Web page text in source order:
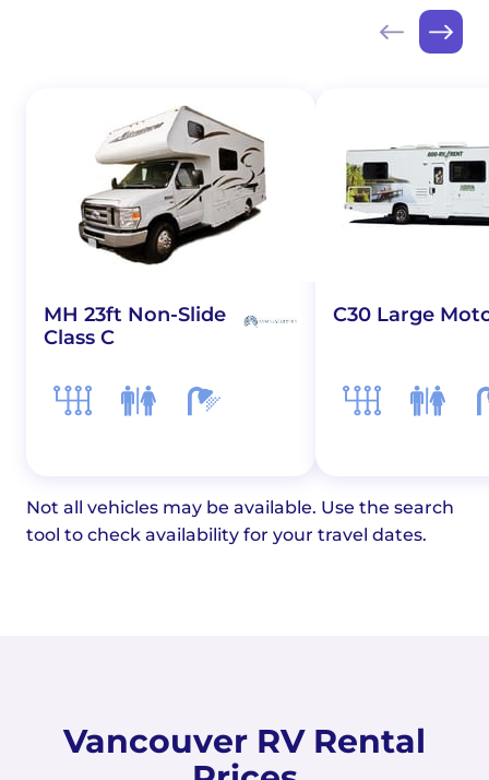
MH 23ft Non-Slide
Class C
C30 Large
Not all vehicles may be available. Use the search
tool to check availability for your travel dates.
Vancouver RV Rental